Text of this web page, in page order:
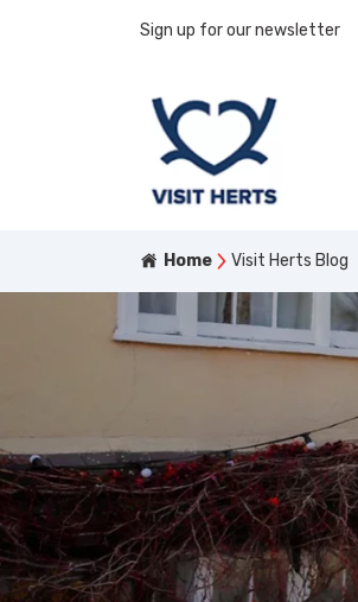
Sign up for our newsletter
Home Visit Herts Blog